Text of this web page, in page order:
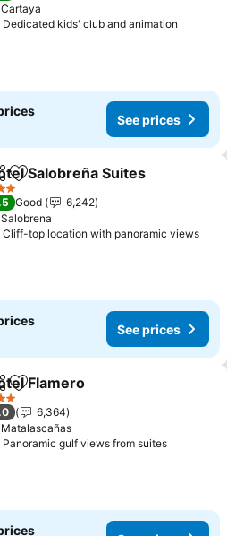
Cartaya
Dedicated kids' club and animation
See prices
Add to favorites
Salobreña Suites
Good
6,242
Salobrena
Cliff-top location with panoramic views
See prices
Add to favorites
Flamero
6,364
Matalascañas
Panoramic gulf views from suitesSee